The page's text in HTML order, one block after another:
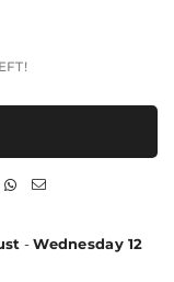
-Wednesday 12